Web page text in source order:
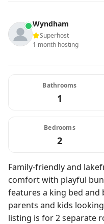
Wyndham
Superhost
1 month hosting
Bathrooms
1
Bedrooms
2
Family-friendly and
comfort with playful
features a king bed
parents and kids looking
listing is for 2 separate